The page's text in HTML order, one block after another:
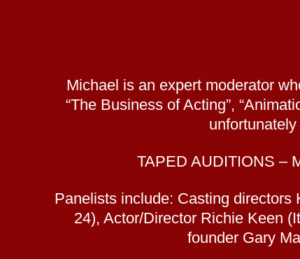
Michael is an expert moderator
“The Business of Acting”,
TAPED AUDITIONS –
Panelists include: Casting directors
24), Actor/Director Richie Keen
founder Gary